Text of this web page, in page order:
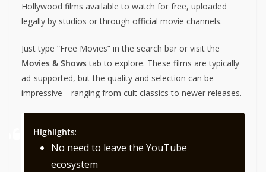
Hollywood films available to watch for free, uploaded
legally by studios or through official movie channels.
Just type “Free Movies” in the search bar or visit the
Movies & Showstab to explore. These films are typically
ad-supported, but the quality and selection can be
impressive—ranging from cult classics to newer releases.
Highlights:
No need to leave the YouTube
ecosystem